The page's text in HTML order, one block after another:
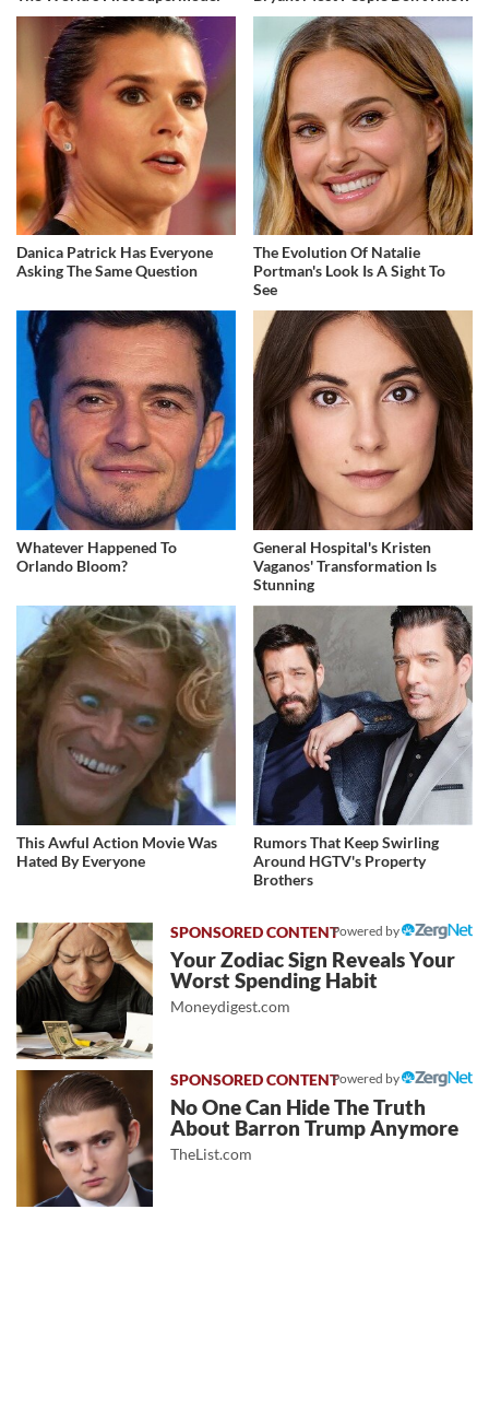
Danica Patrick Has Everyone
Asking The Same Question
The Evolution Of Natalie
Portman's Look Is A Sight To
See
Whatever Happened To
Orlando Bloom?
General Hospital's Kristen
Vaganos' Transformation Is
Stunning
This Awful Action Movie Was
Hated By Everyone
Rumors That Keep Swirling
Around HGTV's Property
Brothers
Powered by
Your Zodiac Sign Reveals Your
Worst Spending Habit
Moneydigest.com
Powered by
No One Can Hide The Truth
About Barron Trump Anymore
TheList.com